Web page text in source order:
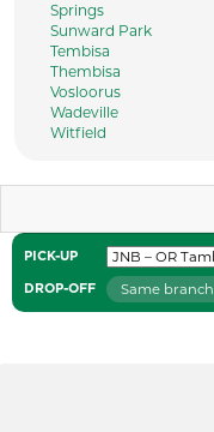
Springs
Sunward Park
Tembisa
Thembisa
Vosloorus
Wadeville
Witfield
PICK-UP
DROP-OFF Same branch